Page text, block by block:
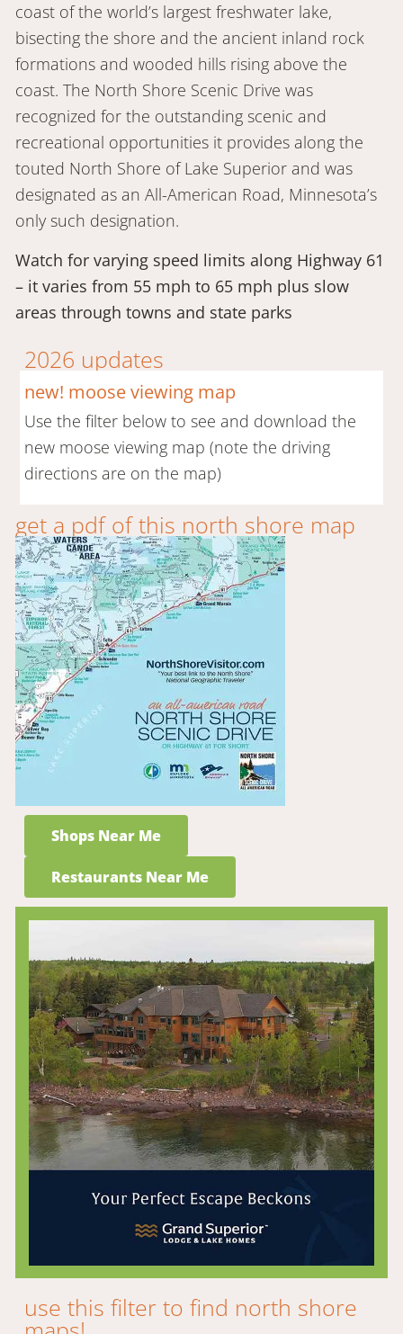
coast of the world’s largest freshwater lake,
bisecting the shore and the ancient inland rock
formations and wooded hills rising above the
coast. The North Shore Scenic Drive was
recognized for the outstanding scenic and
recreational opportunities it provides along the
touted North Shore of Lake Superior and was
designated as an All-American Road, Minnesota’s
only such designation.
Watch for varying speed limits along Highway 61
– it varies from 55 mph to 65 mph plus slow
areas through towns and state parks
2026 updates
new! moose viewing map
Use the filter below to see and download the
new moose viewing map (note the driving
directions are on the map)
get a pdf of this north shore map
Shops Near Me
Restaurants Near Me
use this filter to find north shore